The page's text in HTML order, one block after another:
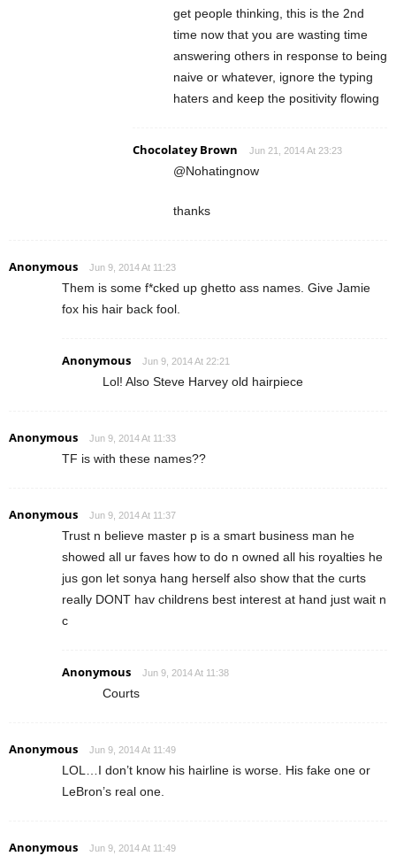
get people thinking, this is the 2nd
time now that you are wasting time
answering others in response to being
naive or whatever, ignore the typing
haters and keep the positivity flowing
Chocolatey Brown Jun 21, 2014 At 23:23
@Nohatingnow
thanks
Anonymous Jun 9, 2014 At 11:23
Them is some f*cked up ghetto ass names. Give Jamie
fox his hair back fool.
Anonymous Jun 9, 2014 At 22:21
Lol! Also Steve Harvey old hairpiece
Anonymous Jun 9, 2014 At 11:33
TF is with these names??
Anonymous Jun 9, 2014 At 11:37
Trust n believe master p is a smart business man he
showed all ur faves how to do n owned all his royalties he
jus gon let sonya hang herself also show that the curts
really DONT hav childrens best interest at hand just wait n
c
Anonymous Jun 9, 2014 At 11:38
Courts
Anonymous Jun 9, 2014 At 11:49
LOL…I don’t know his hairline is worse. His fake one or
LeBron’s real one.
Anonymous Jun 9, 2014 At 11:49